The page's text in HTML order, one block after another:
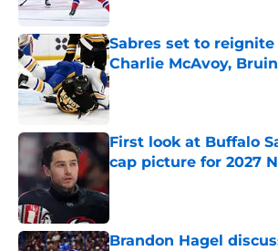
Sabres set to
Charlie McAvoy,
Published by on Invalid Date
First look at Buffalo
cap picture for 2027
Published by on Invalid Date
Brandon Hagel